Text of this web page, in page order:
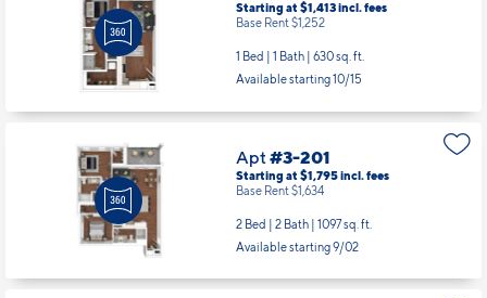
Base Rent $1,252
1 Bed | 1 Bath | 630 sq. ft.
Available starting 10/15
Apt #3-201
Starting at $1,795 incl. fees
Base Rent $1,634
2 Bed | 2 Bath | 1097 sq. ft.
Available starting 9/02